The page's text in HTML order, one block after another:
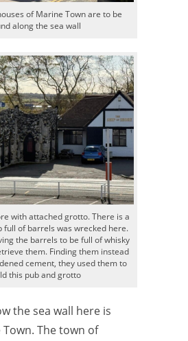
of Marine Town are to be
along the sea wall
with attached grotto. There is a
full of barrels was wrecked here.
the barrels to be full of whisky
them. Finding them instead
cement, they used them to
this pub and grotto
the sea wall here is
The town of